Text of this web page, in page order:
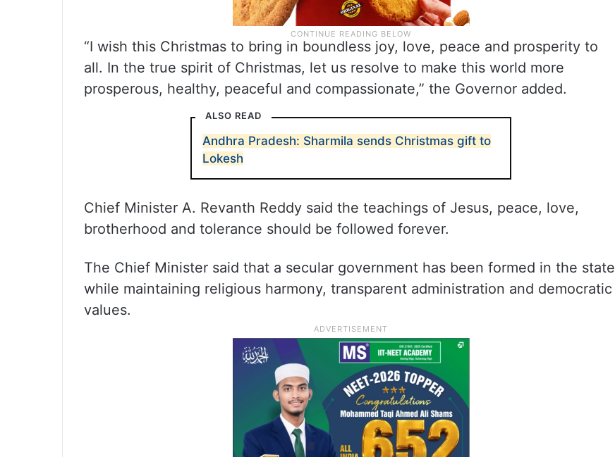
“I wish this Christmas to bring in boundless joy, love, peace and prosperity to
all. In the true spirit of Christmas, let us resolve to make this world more
prosperous, healthy, peaceful and compassionate,” the Governor added.
ALSO READ
Andhra Pradesh: Sharmila sends Christmas gift to
Lokesh
Chief Minister A. Revanth Reddy said the teachings of Jesus, peace, love,
brotherhood and tolerance should be followed forever.
The Chief Minister said that a secular government has been formed in the state
while maintaining religious harmony, transparent administration and democratic
values.